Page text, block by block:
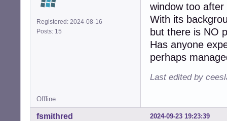
Registered: 2024-08-16
Posts: 15
window too after
With its
but there is NO
Has anyone
perhaps
Last edited by
Offline
2024-09-23 19:23:39
fsmithred